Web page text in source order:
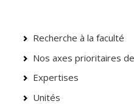
Recherche à la faculté
Nos axes prioritaires
Expertises
Unités